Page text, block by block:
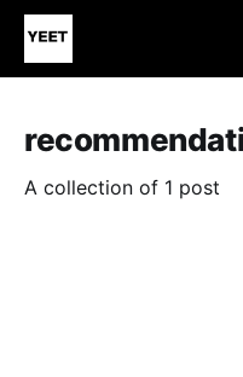
A collection of 1 post